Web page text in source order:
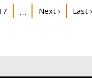
… Next page
Next › Last
Last